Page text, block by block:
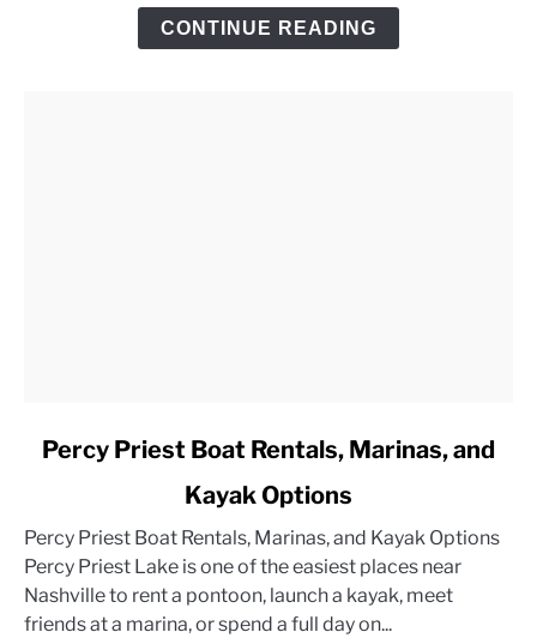
CONTINUE READING
link
Priest
Boat
Rentals,
Marinas,
Percy Priest Boat Rentals, Marinas, and
Kayak Options
Percy Priest Boat Rentals, Marinas, and Kayak Options
Percy Priest Lake is one of the easiest places near
Nashville to rent a pontoon, launch a kayak, meet
friends at a marina, or spend a full day on...